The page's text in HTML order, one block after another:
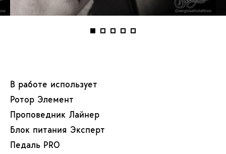
В работе использует
Ротор Элемент
Проповедник Лайнер
Блок питания Эксперт
Педаль PRO